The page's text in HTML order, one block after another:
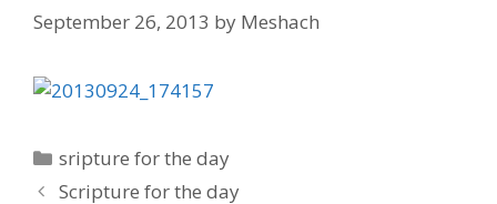
September 26, 2013 by Meshach
Categories
sripture for the day
PostScripture for the day